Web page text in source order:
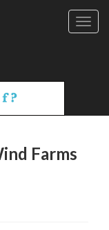
Farms